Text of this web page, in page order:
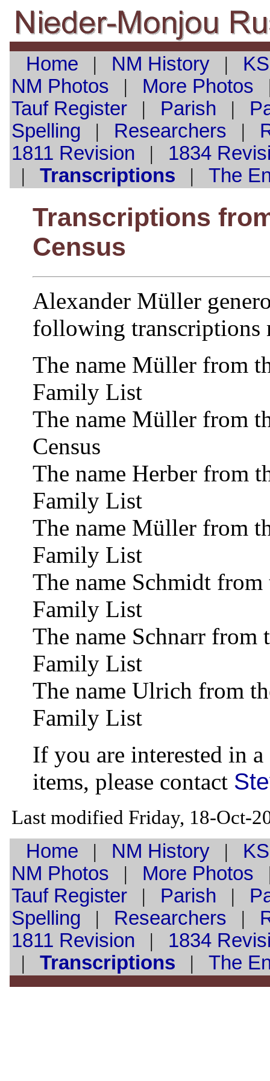
Home | NM History|
NM Photos | More Photos
TaufRegister| Parish |
Spelling | Researchers |
1811 Revision | 1834
| Transcriptions | The
Transcriptions
Census
Alexander Müller
following transcriptions
The name Müller from
Family List
The name Müller from
Census
The name Herber from
Family List
The name Müller from
Family List
The name Schmidt
Family List
The name Schnarr
Family List
The name Ulrich from
Family List
If you are interested in
items, please contact
Last modified Friday, 18-Oct-
Home | NM History|
NM Photos | More Photos
TaufRegister| Parish |
Spelling | Researchers |
1811 Revision | 1834
| Transcriptions | The